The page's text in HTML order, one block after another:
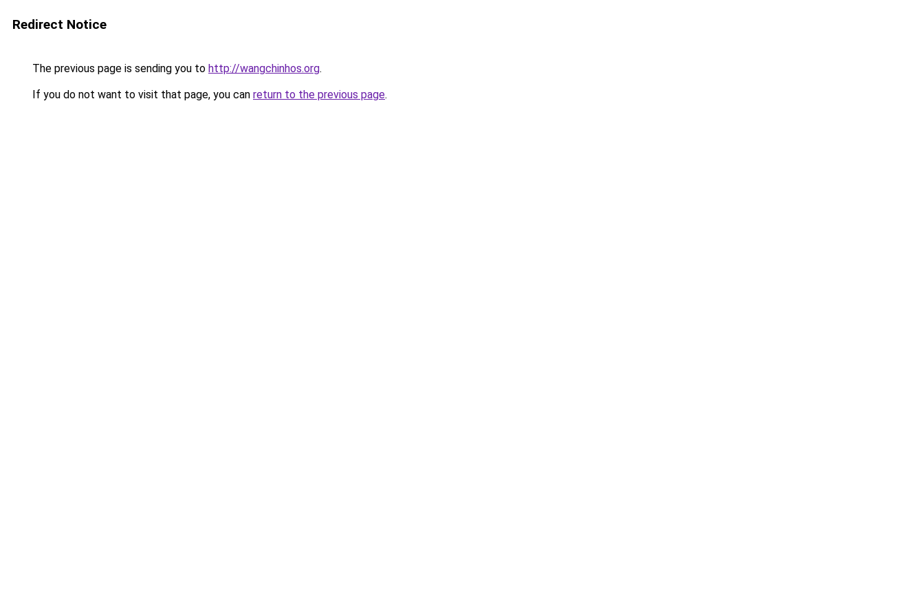
Redirect Notice
The previous page is sending you to http://wangchinhos.org.
If you do not want to visit that page, you can return to the previous page.